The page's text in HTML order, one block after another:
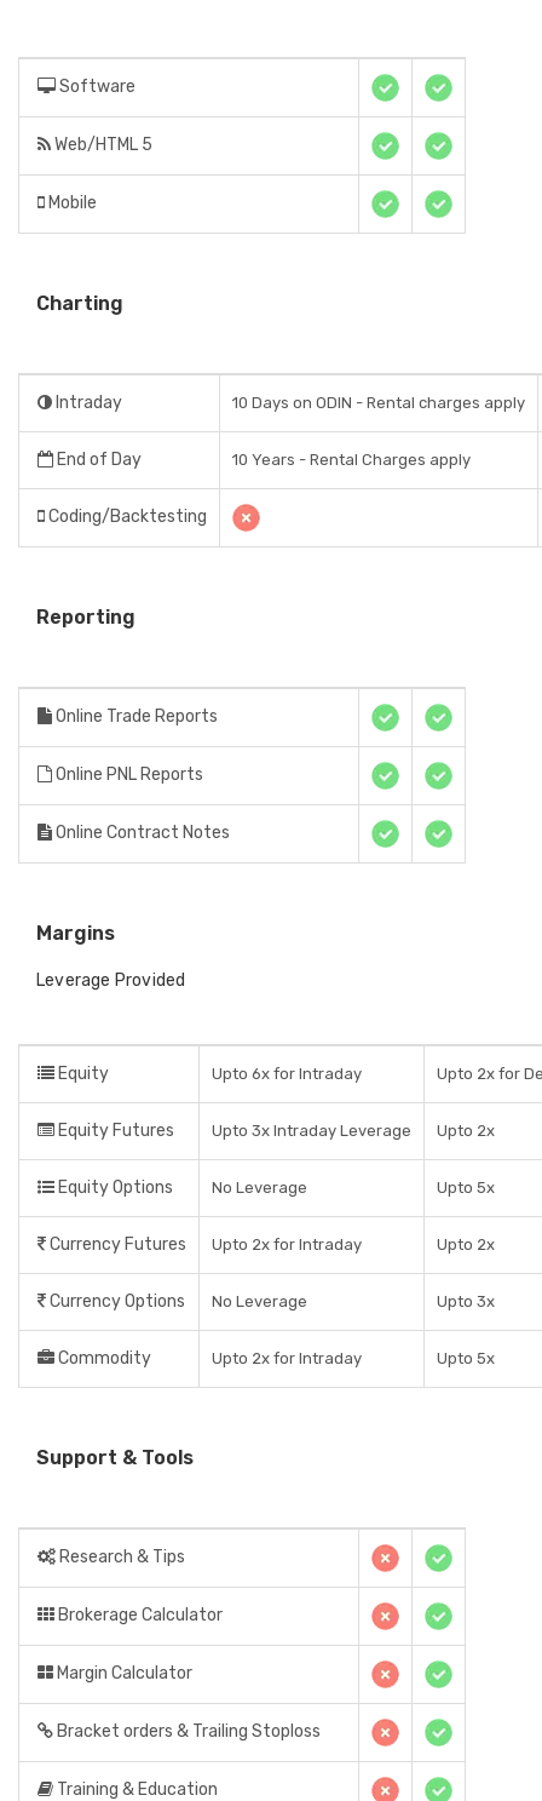
Software
Web/HTML 5
Mobile
Charting
Intraday 10 Days on ODIN - Rental charges apply
End of Day 10 Years - Rental Charges apply
Coding/Backtesting
Reporting
Online Trade Reports
Online PNL Reports
Online Contract Notes
Margins
Leverage Provided
Equity Upto 6x for Intraday Upto 2x for
Equity Futures Upto 3x Intraday Leverage Upto 2x
Equity Options No Leverage Upto 5x
Currency Futures Upto 2x for Intraday Upto 2x
Currency Options No Leverage Upto 3x
Commodity Upto 2x for Intraday Upto 5x
Support & Tools
Research & Tips
Brokerage Calculator
Margin Calculator
Bracket orders & Trailing Stoploss
Training & Education